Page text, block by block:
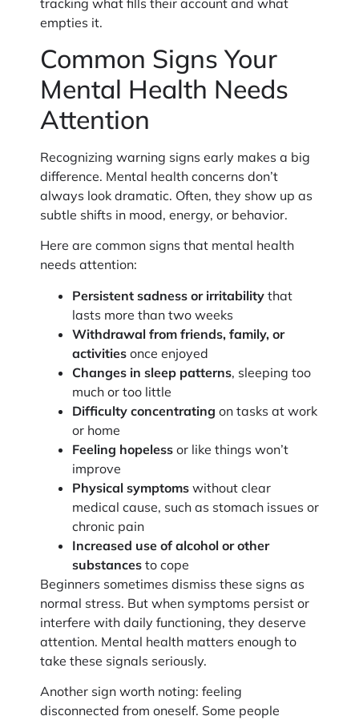
empties it.
Common Signs Your
Mental Health Needs
Attention
Recognizing warning signs early makes a big
difference. Mental health concerns don’t
always look dramatic. Often, they show up as
subtle shifts in mood, energy, or behavior.
Here are common signs that mental health
needs attention:
Persistent sadness or irritability that
lasts more than two weeks
Withdrawal from friends, family, or
activities once enjoyed
Changes in sleep patterns, sleeping too
much or too little
Difficulty concentrating on tasks at work
or home
Feeling hopeless or like things won’t
improve
Physical symptoms without clear
medical cause, such as stomach issues or
chronic pain
Increased use of alcohol or other
substances to cope
Beginners sometimes dismiss these signs as
normal stress. But when symptoms persist or
interfere with daily functioning, they deserve
attention. Mental health matters enough to
take these signals seriously.
Another sign worth noting: feeling
disconnected from oneself. Some people